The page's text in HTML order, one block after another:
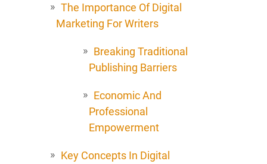
The Importance Of Digital
Marketing For Writers
Breaking Traditional
Publishing Barriers
Economic And
Professional
Empowerment
Key Concepts In Digital